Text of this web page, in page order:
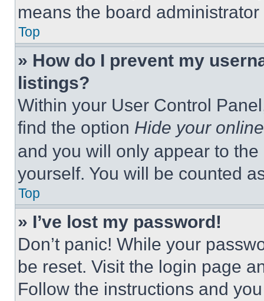
means the board
Top
» How do I prevent my
listings?
Within your User Control
find the option Hide your
and you will only appear to
yourself. You will be counted
Top
» I’ve lost my password!
Don’t panic! While your
be reset. Visit the login page
Follow the instructions and